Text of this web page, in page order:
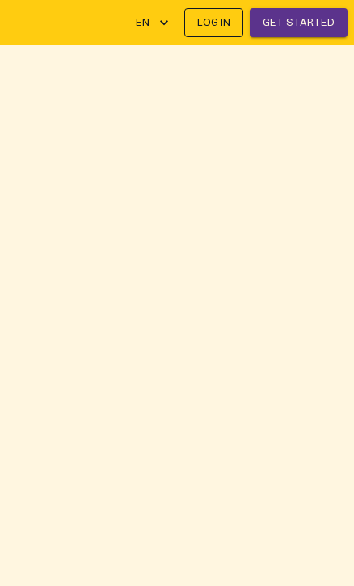
EN LOG IN GET STARTED